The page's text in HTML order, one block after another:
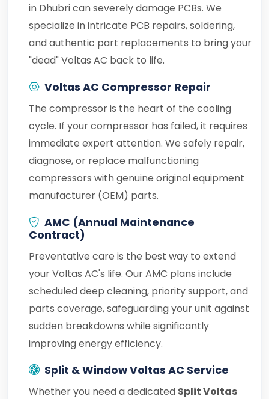
in Dhubri can severely damage PCBs. We
specialize in intricate PCB repairs, soldering,
and authentic part replacements to bring your
"dead" Voltas AC back to life.
Voltas AC Compressor Repair
The compressor is the heart of the cooling
cycle. If your compressor has failed, it requires
immediate expert attention. We safely repair,
diagnose, or replace malfunctioning
compressors with genuine original equipment
manufacturer (OEM) parts.
AMC (Annual Maintenance
Contract)
Preventative care is the best way to extend
your Voltas AC's life. Our AMC plans include
scheduled deep cleaning, priority support, and
parts coverage, safeguarding your unit against
sudden breakdowns while significantly
improving energy efficiency.
Split & Window Voltas AC Service
Whether you need a dedicated Split Voltas